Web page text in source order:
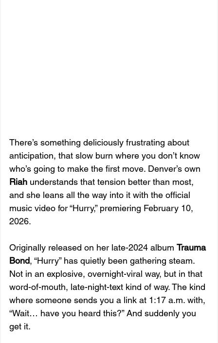
There’s something deliciously frustrating about
anticipation, that slow burn where you don’t know
who’s going to make the first move. Denver’s own
Riah understands that tension better than most,
and she leans all the way into it with the official
music video for “Hurry,” premiering February 10,
2026.
Originally released on her late-2024 album Trauma
Bond, “Hurry” has quietly been gathering steam.
Not in an explosive, overnight-viral way, but in that
word-of-mouth, late-night-text kind of way. The kind
where someone sends you a link at 1:17 a.m. with,
“Wait… have you heard this?” And suddenly you
get it.